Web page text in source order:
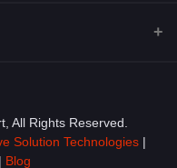
All Rights Reserved.
Solution Technologies |
Blog